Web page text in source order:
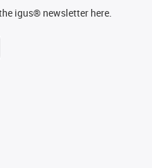
igus® newsletter here.